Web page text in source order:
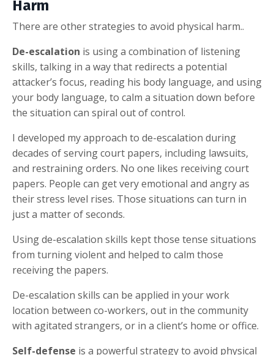
Harm
There are other strategies to avoid physical harm..
De-escalation is using a combination of listening
skills, talking in a way that redirects a potential
attacker’s focus, reading his body language, and using
your body language, to calm a situation down before
the situation can spiral out of control.
I developed my approach to de-escalation during
decades of serving court papers, including lawsuits,
and restraining orders. No one likes receiving court
papers. People can get very emotional and angry as
their stress level rises. Those situations can turn in
just a matter of seconds.
Using de-escalation skills kept those tense situations
from turning violent and helped to calm those
receiving the papers.
De-escalation skills can be applied in your work
location between co-workers, out in the community
with agitated strangers, or in a client’s home or office.
Self-defense is a powerful strategy to avoid physical